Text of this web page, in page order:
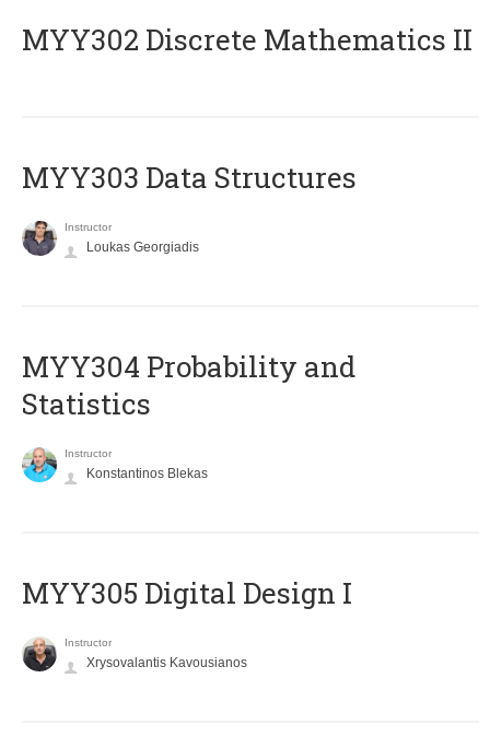
MYY302 Discrete Mathematics II
MYY303 Data Structures
Instructor
Loukas Georgiadis
MYY304 Probability and
Statistics
Instructor
Konstantinos Blekas
MYY305 Digital Design Ι
Instructor
Xrysovalantis Kavousianos